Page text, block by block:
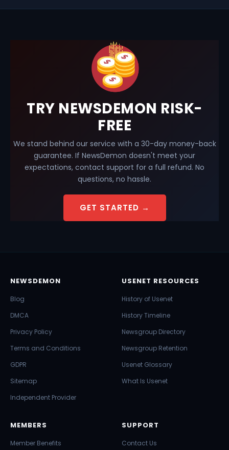
TRY NEWSDEMON RISK-
FREE
We stand behind our service with a 30-day money-back
guarantee. If NewsDemon doesn't meet your
expectations, contact support for a full refund. No
questions, no hassle.
GET STARTED →
NEWSDEMON
Blog
DMCA
Privacy Policy
Terms and Conditions
GDPR
Sitemap
Independent Provider
USENET RESOURCES
History of Usenet
History Timeline
Newsgroup Directory
Newsgroup Retention
Usenet Glossary
What Is Usenet
MEMBERS
Member Benefits
SUPPORT
Contact Us